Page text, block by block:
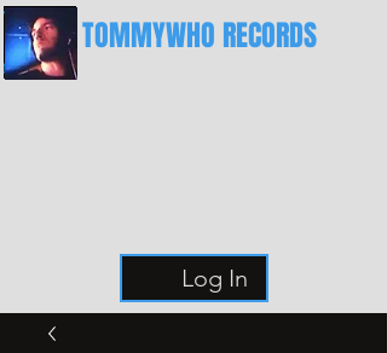
TOMMYWHO RECORDS
Log In